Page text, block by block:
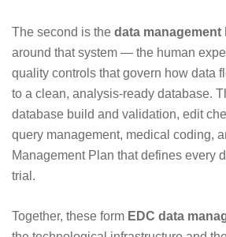
The second is the data management
around that system — the human
quality controls that govern how data
to a clean, analysis-ready database.
database build and validation, edit
query management, medical coding,
Management Plan that defines every
trial.
Together, these form EDC data